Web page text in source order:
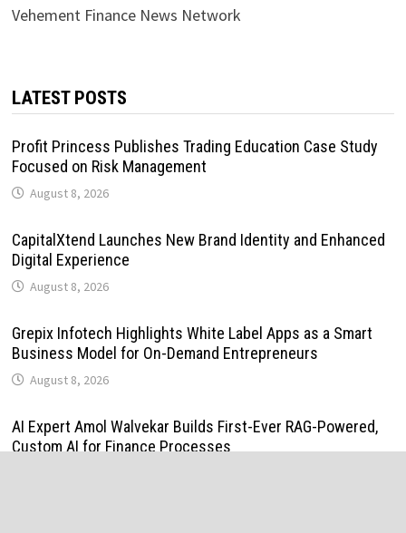
Vehement Finance News Network
LATEST POSTS
Profit Princess Publishes Trading Education Case Study
Focused on Risk Management
August 8, 2026
CapitalXtend Launches New Brand Identity and Enhanced
Digital Experience
August 8, 2026
Grepix Infotech Highlights White Label Apps as a Smart
Business Model for On-Demand Entrepreneurs
August 8, 2026
AI Expert Amol Walvekar Builds First-Ever RAG-Powered,
Custom AI for Finance Processes